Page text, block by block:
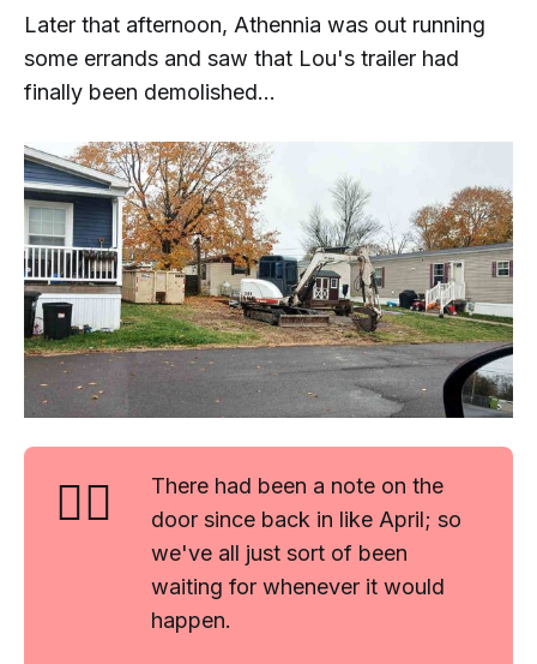
Later that afternoon, Athennia was out running
some errands and saw that Lou's trailer had
finally been demolished...
🤷‍♂️
There had been a note on the
door since back in like April; so
we've all just sort of been
waiting for whenever it would
happen.